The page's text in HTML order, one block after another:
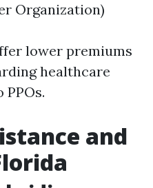
Organization)
lower premiums
healthcare
and